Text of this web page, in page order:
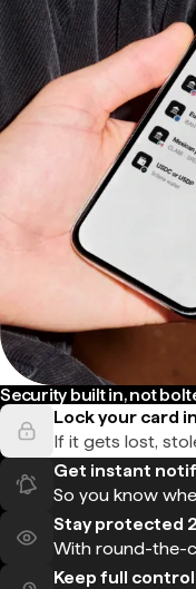
Security built in, not
Lock your card
If it gets lost,
Get instant
So you know
Stay protected
With round-the-
Keep full